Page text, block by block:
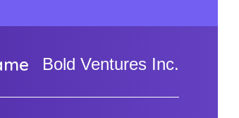
Bold Ventures Inc.